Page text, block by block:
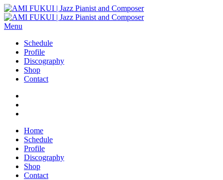
Menu
Schedule
Profile
Discography
Shop
Contact
Home
Schedule
Profile
Discography
Shop
Contact